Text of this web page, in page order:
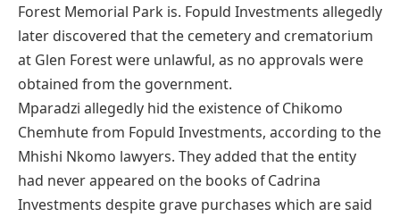
Forest Memorial Park is. Fopuld Investments allegedly
later discovered that the cemetery and crematorium
at Glen Forest were unlawful, as no approvals were
obtained from the government.
Mparadzi allegedly hid the existence of Chikomo
Chemhute from Fopuld Investments, according to the
Mhishi Nkomo lawyers. They added that the entity
had never appeared on the books of Cadrina
Investments despite grave purchases which are said